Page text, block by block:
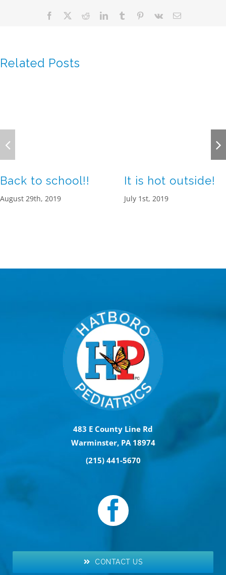
Facebook RedditLinkedInTumblr Pinterest
Vk Email
Related Posts
Back to school!!
August 29th, 2019
It is hot outside!
July 1st, 2019
483 E County Line Rd
Warminster, PA 18974
(215) 441-5670
CONTACT US